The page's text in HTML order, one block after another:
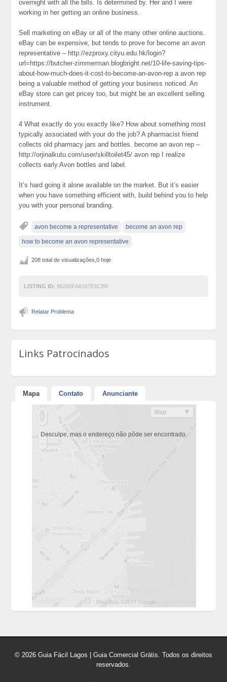
overnight with all the bills. Is determined by. Her and I were
working in her getting an online business.
Sell marketing on eBay or all of the many other online auctions.
eBay can be expensive, but tends to prove for become an avon
representative – http://ezproxy.cityu.edu.hk/login?
url=https://butcher-zimmerman.blogbright.net/10-life-saving-tips-
about-how-much-does-it-cost-to-become-an-avon-rep a avon rep
being a valuable method of getting your business noticed. An
eBay store can get pricey too, but might be an excellent selling
instrument.
4 What exactly do you exactly like? How about something most
typically associated with your do the job? A pharmacist friend
collects old pharmacy jars and bottles. become an avon rep –
http://orjinalkutu.com/user/skilltoilet45/ avon rep I realize
collects early Avon bottles and label.
It’s hard going it alone available on the market. But it’s easier
when you have something efficient with, build behind you to help
you with your personal branding.
avon become a representative become an avon rep
how to become an avon representative
208 total de visualizações,0 hoje
LISTING ID: 86260FA8167E6CB9
Relatar Problema
Links Patrocinados
Mapa Contato Anunciante
Desculpe, mas o endereço não pôde ser encontrado.
© 2026 Guia Fácil Lagos | Guia Comercial Grátis. Todos os direitos
reservados.